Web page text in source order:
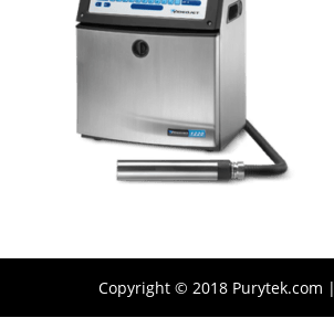
Copyright © 2018 Purytek.com |